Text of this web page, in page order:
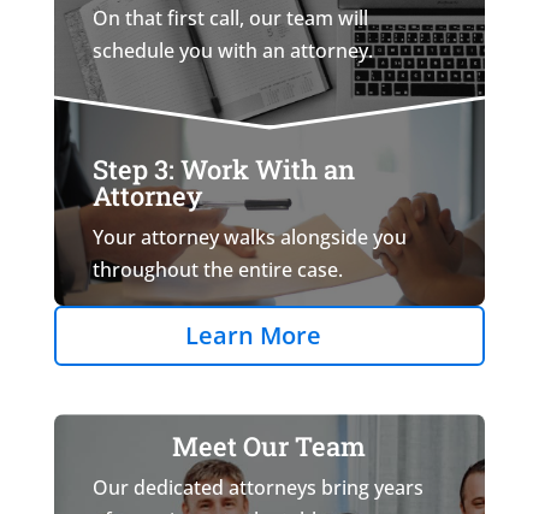
On that first call, our team will
schedule you with an attorney.
Step 3: Work With an
Attorney
Your attorney walks alongside you
throughout the entire case.
Learn More
Meet Our Team
Our dedicated attorneys bring years